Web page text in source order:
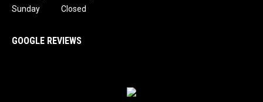
Sunday Closed
GOOGLE REVIEWS